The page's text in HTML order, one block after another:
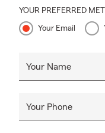
YOUR PREFERRED
Your Email
Your Name
Your Phone